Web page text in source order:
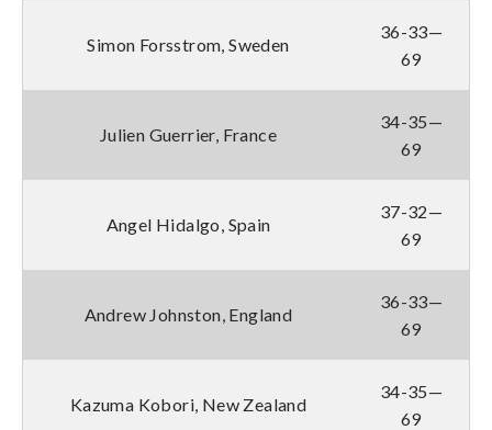
Simon Forsstrom, Sweden
36-33—
69
Julien Guerrier, France
34-35—
69
Angel Hidalgo, Spain
37-32—
69
Andrew Johnston, England
36-33—
69
Kazuma Kobori, New Zealand
34-35—
69